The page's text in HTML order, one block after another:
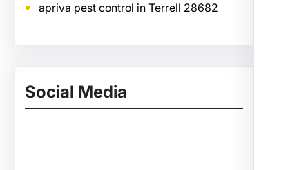
apriva pest control in Terrell 28682
Social Media